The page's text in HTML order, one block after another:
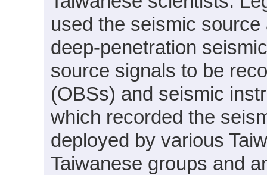
used the seismic
deep-penetration
source signals to be
(OBSs) and seismic
which recorded the
deployed by various
Taiwanese groups and